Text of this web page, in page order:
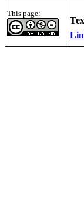
This page: